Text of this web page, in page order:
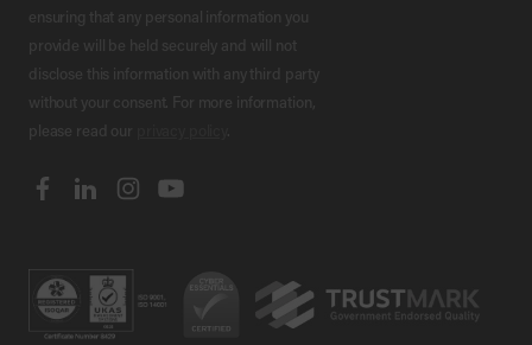
ensuring that any personal information you
provide will be held securely and will not
disclose this information with any third party
without your consent. For more information,
please read our
.